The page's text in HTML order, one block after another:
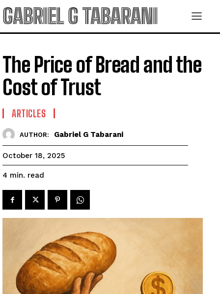
GABRIEL G TABARANI
The Price of Bread and the
Cost of Trust
ARTICLES
AUTHOR: Gabriel G Tabarani
October 18, 2025
4 min. read